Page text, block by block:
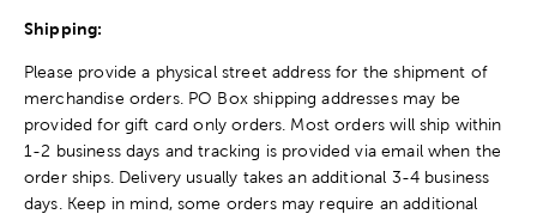
Shipping:
Please provide a physical street address for the shipment of
merchandise orders. PO Box shipping addresses may be
provided for gift card only orders. Most orders will ship within
1-2 business days and tracking is provided via email when the
order ships. Delivery usually takes an additional 3-4 business
days. Keep in mind, some orders may require an additional